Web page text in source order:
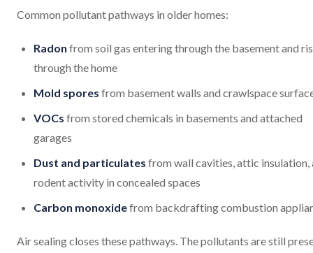
Common pollutant pathways in older homes:
Radon from soil gas entering through the basement and
through the home
Mold spores from basement walls and crawlspace
VOCs from stored chemicals in basements and attached
garages
Dust and particulates from wall cavities, attic insulation,
rodent activity in concealed spaces
Carbon monoxidefrom backdrafting combustion
Air sealing closes these pathways. The pollutants are still